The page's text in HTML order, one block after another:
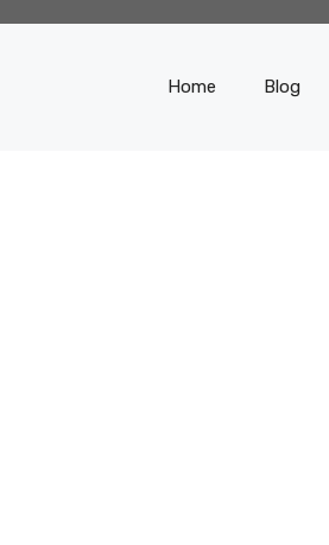
Home Blog